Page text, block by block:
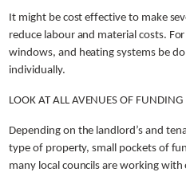
It might be cost effective to make
reduce labour and material costs.
windows, and heating systems be
individually.
LOOK AT ALL AVENUES OF FUNDING
Depending on the landlord’s and
type of property, small pockets of
many local councils are working